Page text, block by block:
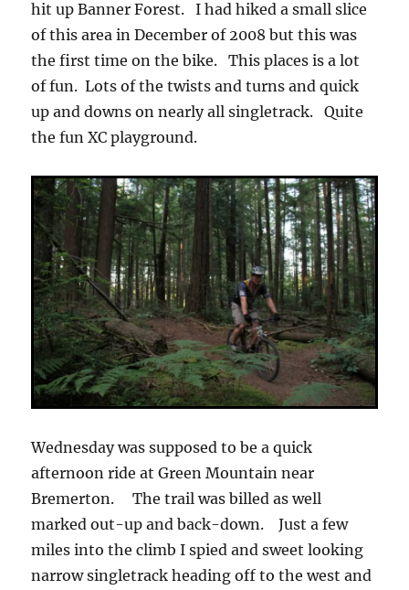
hit up Banner Forest. I had hiked a small slice
of this area in December of 2008 but this was
the first time on the bike. This places is a lot
of fun. Lots of the twists and turns and quick
up and downs on nearly all singletrack. Quite
the fun XC playground.
Wednesday was supposed to be a quick
afternoon ride at Green Mountain near
Bremerton. The trail was billed as well
marked out-up and back-down. Just a few
miles into the climb I spied and sweet looking
narrow singletrack heading off to the west and